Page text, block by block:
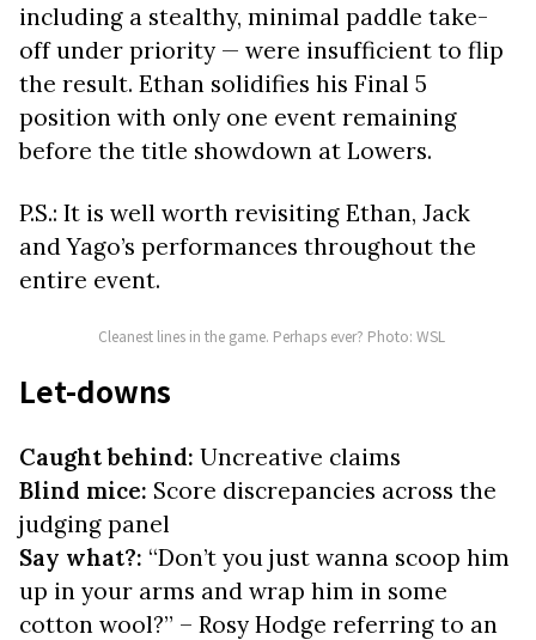
including a stealthy, minimal paddle take-
off under priority — were insufficient to flip
the result. Ethan solidifies his Final 5
position with only one event remaining
before the title showdown at Lowers.
P.S.: It is well worth revisiting Ethan, Jack
and Yago’s performances throughout the
entire event.
Cleanest lines in the game. Perhaps ever? Photo: WSL
Let-downs
Caught behind: Uncreative claims
Blind mice: Score discrepancies across the
judging panel
Say what?: “Don’t you just wanna scoop him
up in your arms and wrap him in some
cotton wool?” – Rosy Hodge referring to an